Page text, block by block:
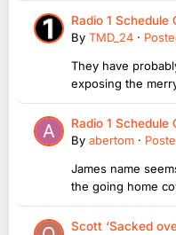
Radio 1 Schedule
By TMD_24 ·
They have
exposing the
Radio 1 Schedule
By abertom ·
James name
the going home
Scott ‘Sacked